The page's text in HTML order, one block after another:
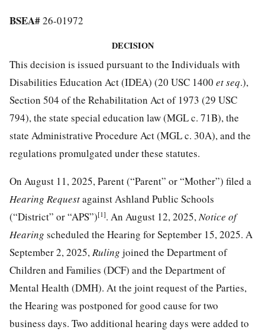
BSEA#26-01972
DECISION
This decision is issued pursuant to the Individuals with
Disabilities Education Act (IDEA) (20 USC 1400 et seq.),
Section 504 of the Rehabilitation Act of 1973 (29 USC
794), the state special education law (MGL c. 71B), the
state Administrative Procedure Act (MGL c. 30A), and the
regulations promulgated under these statutes.
On August 11, 2025, Parent (“Parent” or “Mother”) filed a
Hearing Requestagainst Ashland Public Schools
(“District” or “APS”)[1]. An August 12, 2025,Notice of
Hearing scheduled the Hearing for September 15, 2025. A
September 2, 2025,Ruling joined the Department of
Children and Families (DCF) and the Department of
Mental Health (DMH). At the joint request of the Parties,
the Hearing was postponed for good cause for two
business days. Two additional hearing days were added to